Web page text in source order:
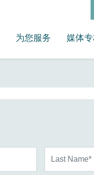
为您服务 媒体专栏
媒体